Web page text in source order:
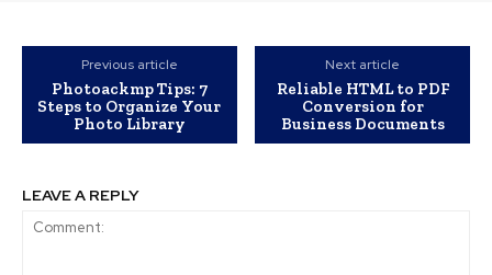
Previous article
Photoackmp Tips: 7
Steps to Organize Your
Photo Library
Next article
Reliable HTML to PDF
Conversion for
Business Documents
LEAVE A REPLY